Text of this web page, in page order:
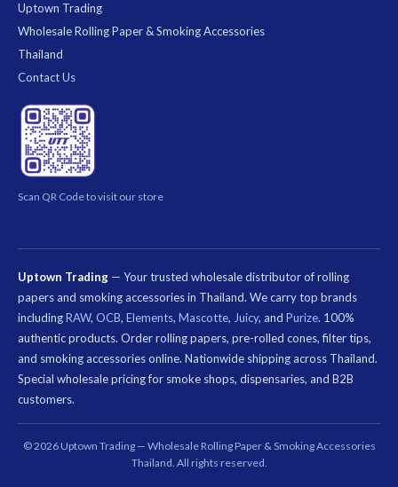
Uptown Trading
Wholesale Rolling Paper & Smoking Accessories
Thailand
Contact Us
Scan QR Code to visit our store
Uptown Trading — Your trusted wholesale distributor of rolling
papers and smoking accessories in Thailand. We carry top brands
includingRAW, OCB, Elements, Mascotte, Juicy, and Purize. 100%
authentic products. Order rolling papers, pre-rolled cones, filter tips,
and smoking accessories online. Nationwide shipping across Thailand.
Special wholesale pricing for smoke shops, dispensaries, and B2B
customers.
© 2026 Uptown Trading — Wholesale Rolling Paper & Smoking Accessories
Thailand. All rights reserved.